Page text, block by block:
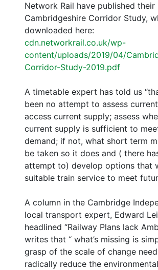
Network Rail have published their
Cambridgeshire Corridor Study,
downloaded here:
cdn.networkrail.co.uk/wp-
content/uploads/2019/04/
Corridor-Study-2019.pdf
A timetable expert has told us
been no attempt to assess
access current supply; assess
current supply is sufficient to
demand; if not, what short term
be taken so it does and ( there
attempt to) develop options that
suitable train service to meet
A column in the Cambridge
local transport expert, Edward
headlined “Railway Plans lack
writes that “ what’s missing is
grasp of the scale of change
radically reduce the